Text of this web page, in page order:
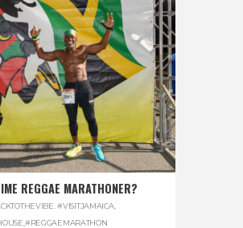
REGGAE MARATHONER?
#VISITJAMAICA,
#REGGAEMARATHON